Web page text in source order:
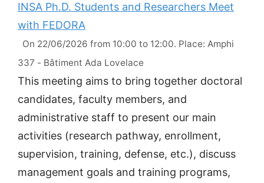
INSA Ph.D. Students and Researchers Meet
with FEDORA
On 22/06/2026 from 10:00 to 12:00. Place: Amphi
337 - Bâtiment Ada Lovelace
This meeting aims to bring together doctoral
candidates, faculty members, and
administrative staff to present our main
activities (research pathway, enrollment,
supervision, training, defense, etc.), discuss
management goals and training programs,